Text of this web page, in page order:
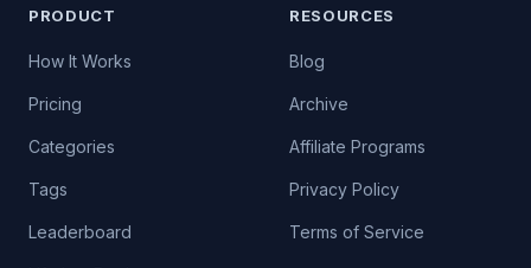
PRODUCT
How It Works
Pricing
Categories
Tags
Leaderboard
RESOURCES
Blog
Archive
Affiliate Programs
Privacy Policy
Terms of Service